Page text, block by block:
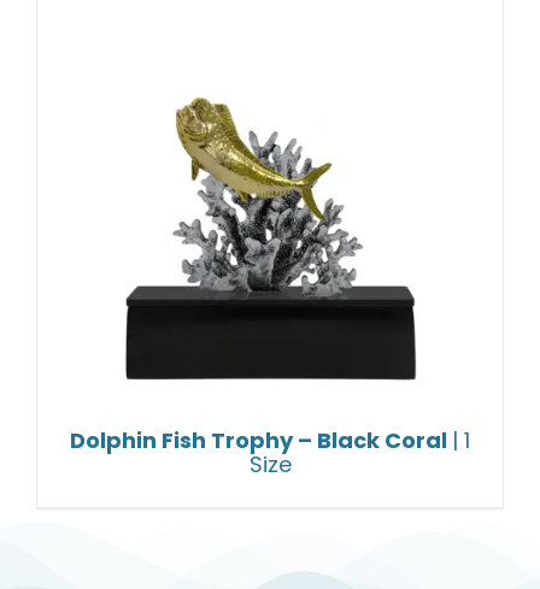
Dolphin Fish Trophy – Black Coral | 1
Size